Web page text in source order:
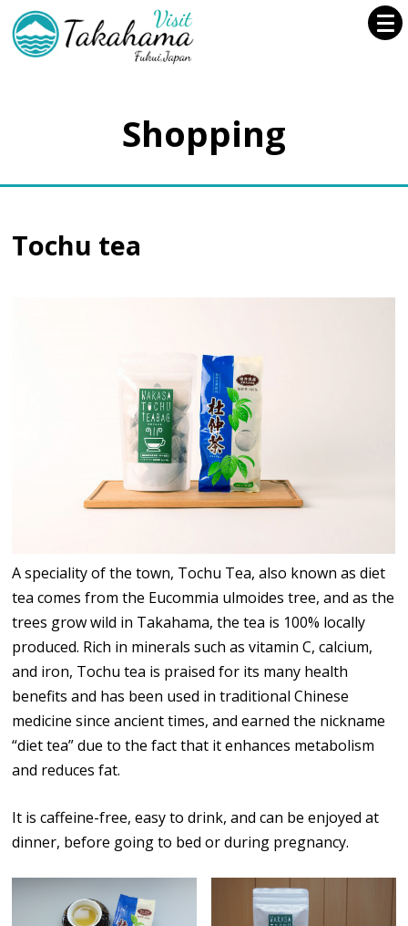
Shopping
Tochu tea
A speciality of the town, Tochu Tea, also known as diet
tea comes from the Eucommia ulmoides tree, and as the
trees grow wild in Takahama, the tea is 100% locally
produced. Rich in minerals such as vitamin C, calcium,
and iron, Tochu tea is praised for its many health
benefits and has been used in traditional Chinese
medicine since ancient times, and earned the nickname
“diet tea” due to the fact that it enhances metabolism
and reduces fat.
It is caffeine-free, easy to drink, and can be enjoyed at
dinner, before going to bed or during pregnancy.